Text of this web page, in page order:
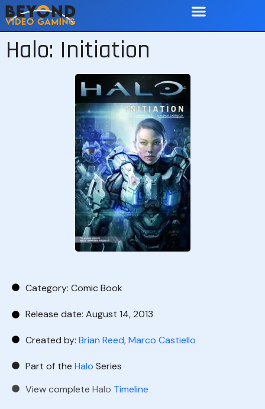
Halo: Initiation
Category: Comic Book
Release date: August 14, 2013
Created by: Brian Reed, Marco Castiello
Part of the Halo Series
View complete Halo Timeline